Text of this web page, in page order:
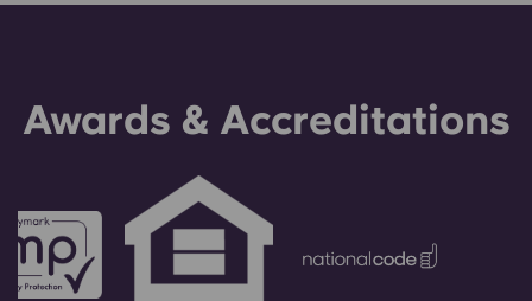
Awards & Accreditations